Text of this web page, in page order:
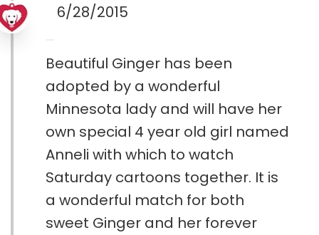
6/28/2015
Beautiful Ginger has been
adopted by a wonderful
Minnesota lady and will have her
own special 4 year old girl named
Anneli with which to watch
Saturday cartoons together. It is
a wonderful match for both
sweet Ginger and her forever